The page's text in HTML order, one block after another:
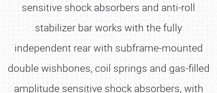
sensitive shock absorbers and anti-roll
stabilizer bar works with the fully
independent rear with subframe-mounted
double wishbones, coil springs and gas-filled
amplitude sensitive shock absorbers, with